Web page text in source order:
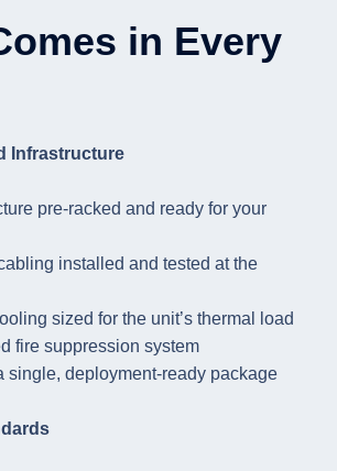
in Every
Infrastructure
pre-racked and ready for your
installed and tested at the
sized for the unit’s thermal load
fire suppression system
single, deployment-ready package